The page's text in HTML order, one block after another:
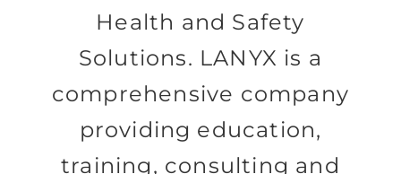
Health and Safety
Solutions. LANYX is a
comprehensive company
providing education,
training, consulting and